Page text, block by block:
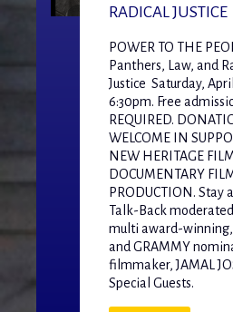
RADICAL JUSTICE
POWER TO THE
Panthers, Law, and
Justice Saturday,
6:30pm. Free
REQUIRED.
WELCOME IN
NEW HERITAGE
DOCUMENTARY
PRODUCTION. Stay
Talk-Back
multi award-winning,
and GRAMMY
filmmaker, JAMAL
Special Guests.